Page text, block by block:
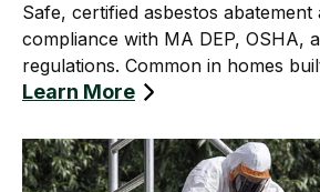
Safe, certified asbestos abatement
compliance with MA DEP, OSHA,
regulations. Common in homes
Learn More